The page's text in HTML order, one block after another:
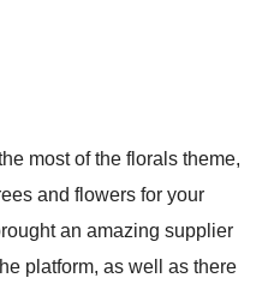
most of the florals theme,
and flowers for your
an amazing supplier
platform, as well as there